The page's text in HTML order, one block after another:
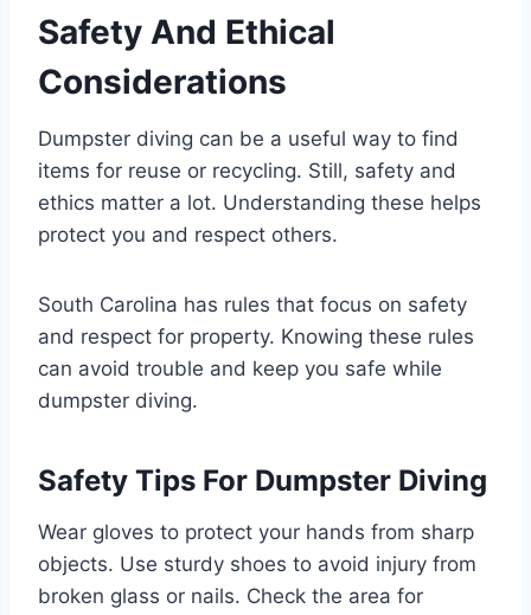
Safety And Ethical
Considerations
Dumpster diving can be a useful way to find
items for reuse or recycling. Still, safety and
ethics matter a lot. Understanding these helps
protect you and respect others.
South Carolina has rules that focus on safety
and respect for property. Knowing these rules
can avoid trouble and keep you safe while
dumpster diving.
Safety Tips For Dumpster Diving
Wear gloves to protect your hands from sharp
objects. Use sturdy shoes to avoid injury from
broken glass or nails. Check the area for